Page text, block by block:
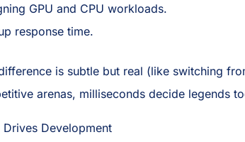
GPU and CPU workloads.
response time.
is subtle but real (like switching
arenas, milliseconds decide legends
Development